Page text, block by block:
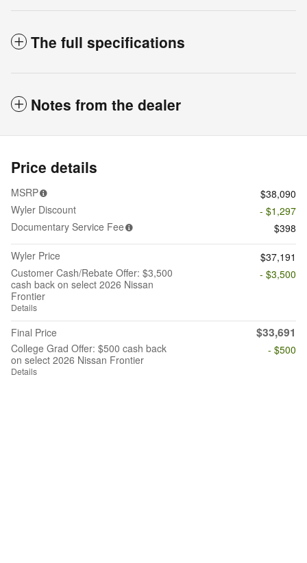
The full specifications
Notes from the dealer
Price details
MSRP
$38,090
Wyler Discount
- $1,297
Documentary Service Fee
$398
Wyler Price
$37,191
Customer Cash/Rebate Offer: $3,500
cash back on select 2026 Nissan
Frontier
Details
- $3,500
Final Price $33,691
College Grad Offer: $500 cash back
on select 2026 Nissan Frontier
Details
- $500